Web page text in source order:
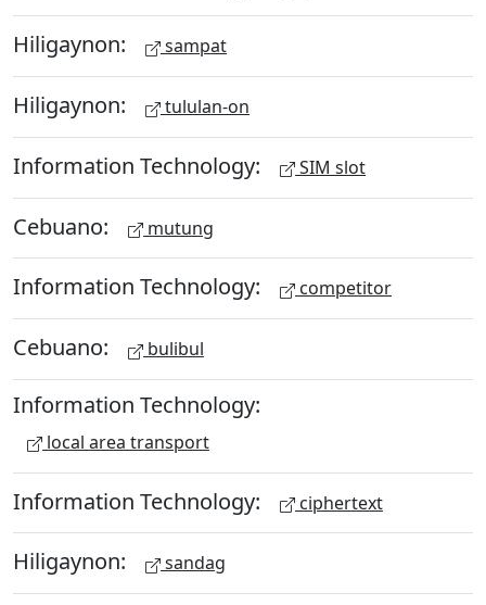
Hiligaynon: sampat
Hiligaynon: tululan-on
Information Technology: SIM slot
Cebuano: mutung
Information Technology: competitor
Cebuano: bulibul
Information Technology:
local area transport
Information Technology: ciphertext
Hiligaynon: sandag